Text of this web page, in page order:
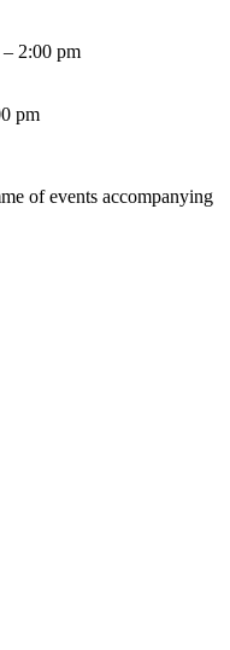
2:00 pm
pm
of events accompanying